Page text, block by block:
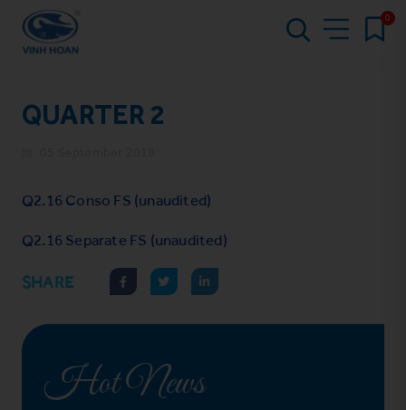
0
QUARTER 2
Q2.16 Conso FS (unaudited)
Q2.16 Separate FS (unaudited)
SHARE
Hot News